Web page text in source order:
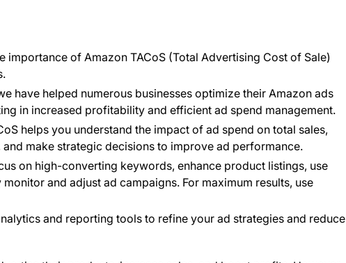
importance of Amazon TACoS (Total Advertising Cost of Sale)
have helped numerous businesses optimize their Amazon ads
in increased profitability and efficient ad spend management.
helps you understand the impact of ad spend on total sales,
make strategic decisions to improve ad performance.
on high-converting keywords, enhance product listings, use
and adjust ad campaigns. For maximum results, use
and reporting tools to refine your ad strategies and reduce